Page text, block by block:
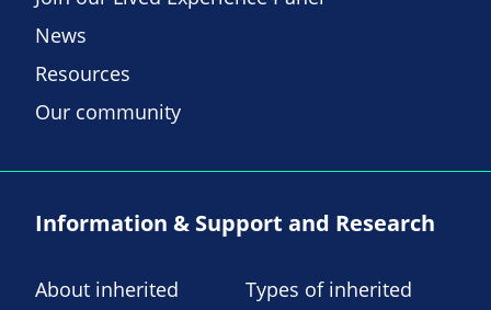
News
Resources
Our community
Information & Support and Research
About inherited
Types of inherited